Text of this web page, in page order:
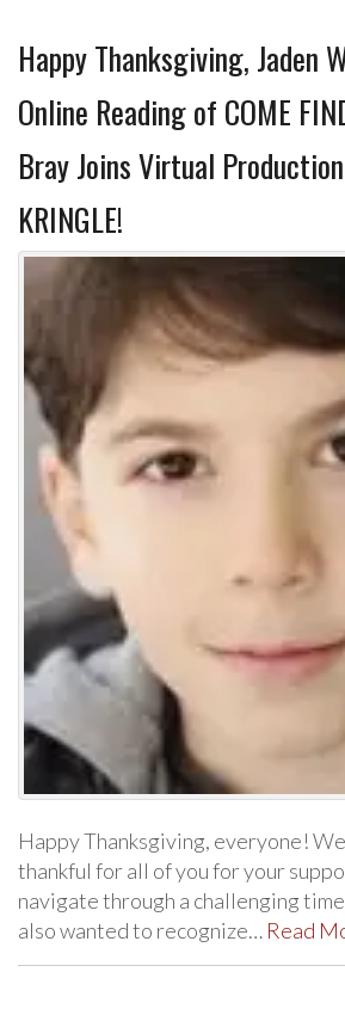
Happy Thanksgiving, Jaden
Online Reading of COME
Bray Joins Virtual
KRINGLE!
Happy Thanksgiving, everyone!
thankful for all of you for your
navigate through a challenging
also wanted to recognize… Read